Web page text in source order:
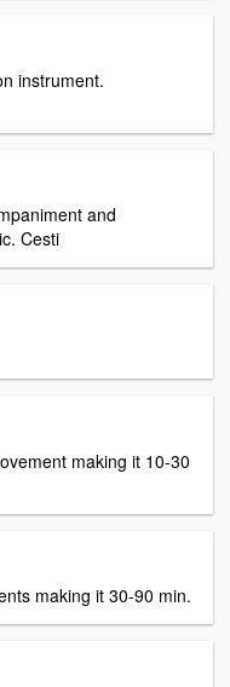
instrument.
and
Cesti
making it 10-30
making it 30-90 min.